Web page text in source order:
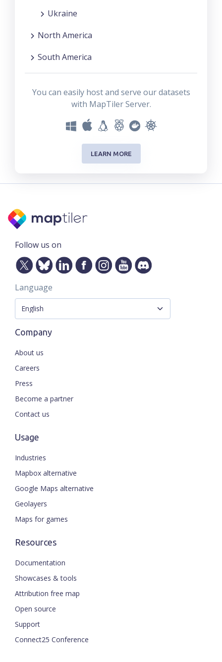
Ukraine
North America
South America
You can easily host and serve our datasets
with MapTiler Server.
LEARN MORE
Follow us on
Language
Company
About us
Careers
Press
Become a partner
Contact us
Usage
Industries
Mapbox alternative
Google Maps alternative
Geolayers
Maps for games
Resources
Documentation
Showcases & tools
Attribution free map
Open source
Support
Connect25 Conference